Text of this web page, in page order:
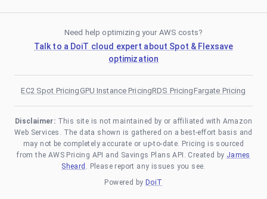
Need help optimizing your AWS costs?
Talk to a DoiT cloud expert about Spot & Flexsave
optimization
EC2 Spot PricingGPU Instance PricingRDS PricingFargate Pricing
Disclaimer: This site is not maintained by or affiliated with Amazon
Web Services. The data shown is gathered on a best-effort basis and
may not be completely accurate or up-to-date. Pricing is sourced
from the AWS Pricing API and Savings Plans API. Created by James
Sheard . Please report any issues you see.
Powered by DoiT